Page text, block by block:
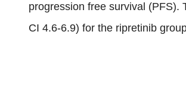
progression free survival (PFS).
CI 4.6-6.9) for the ripretinib